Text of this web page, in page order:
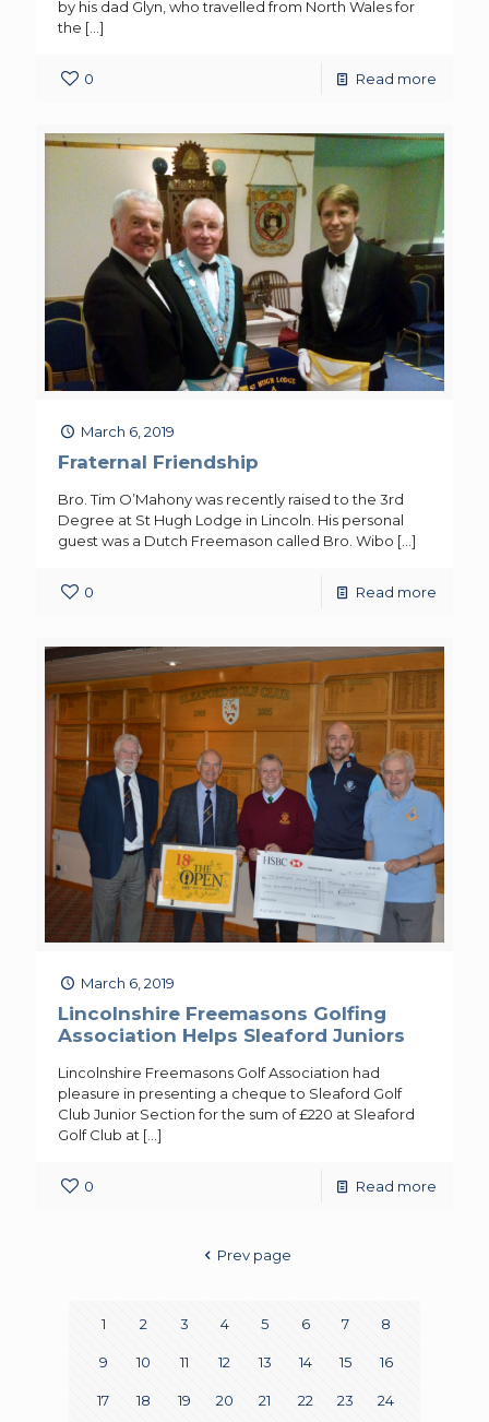
by his dad Glyn, who travelled from North Wales for
the […]
0 Read more
March 6, 2019
Fraternal Friendship
Bro. Tim O’Mahony was recently raised to the 3rd
Degree at St Hugh Lodge in Lincoln. His personal
guest was a Dutch Freemason called Bro. Wibo […]
0 Read more
March 6, 2019
Lincolnshire Freemasons Golfing
Association Helps Sleaford Juniors
Lincolnshire Freemasons Golf Association had
pleasure in presenting a cheque to Sleaford Golf
Club Junior Section for the sum of £220 at Sleaford
Golf Club at […]
0 Read more
Prev page
1 2 3 4 5 6 7 8
9 10 11 12 13 14 15 16
17 18 19 20 21 22 23 24